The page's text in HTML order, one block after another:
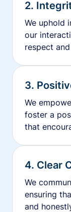
2.
We uphold
our
respect
3.
We
foster a
that
4. Clear
We
ensuring
and